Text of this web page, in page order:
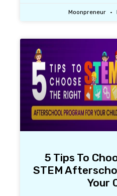
Moonpreneur
5 Tips To
STEM
Your